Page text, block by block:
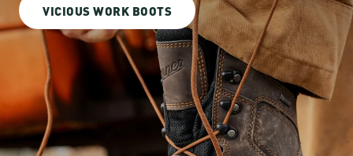
VICIOUS WORK BOOTS